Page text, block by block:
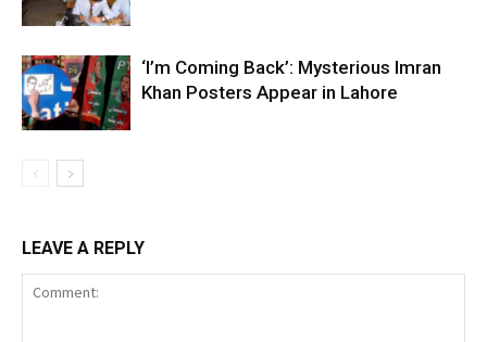
‘I’m Coming Back’: Mysterious Imran
Khan Posters Appear in Lahore
LEAVE A REPLY